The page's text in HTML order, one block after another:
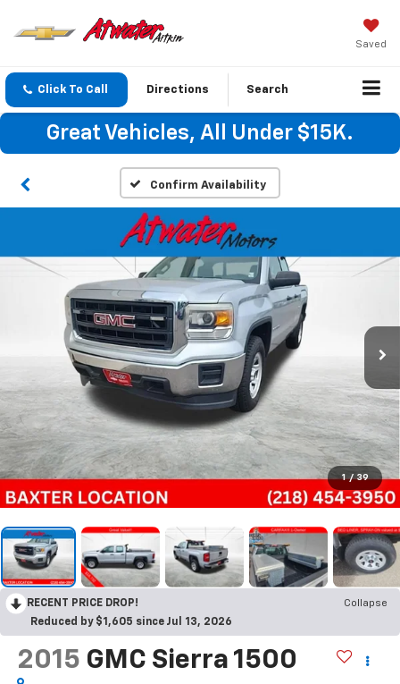
Saved
Click To Call Directions Search
Great Vehicles, All Under $15K.
Confirm Availability
1 / 39
RECENT PRICE DROP!
Collapse
Reduced by $1,605 since Jul 13, 2026
2015 GMC Sierra 1500